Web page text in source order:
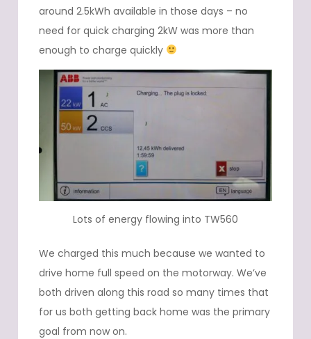
around 2.5kWh available in those days – no
need for quick charging 2kW was more than
enough to charge quickly
Lots of energy flowing into TW560
We charged this much because we wanted to
drive home full speed on the motorway. We’ve
both driven along this road so many times that
for us both getting back home was the primary
goal from now on.